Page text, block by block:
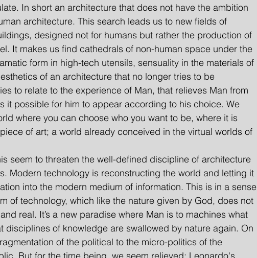
In short an architecture that does not have the ambition
architecture. This search leads us to new fields of
designed not for humans but rather the production of
It makes us find cathedrals of non-human space under the
form in high-tech utensils, sensuality in the materials of
of an architecture that no longer tries to be
to relate to the experience of Man, that relieves Man from
it possible for him to appear according to his choice. We
where you can choose who you want to be, where it is
of art; a world already conceived in the virtual worlds of
to threaten the well-defined discipline of architecture
Modern technology is reconstructing the world and letting it
into the modern medium of information. This is in a sense
of technology, which like the nature given by God, does not
real. It’s a new paradise where Man is to machines what
disciplines of knowledge are swallowed by nature again. On
of the political to the micro-politics of the